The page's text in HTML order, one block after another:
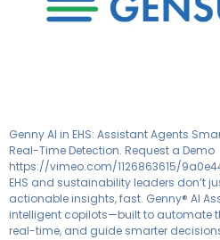
Genny AI in EHS: Assistant Agents
Real-Time Detection. Request a Demo
https://vimeo.com/1126863615/
EHS and sustainability leaders don’t
actionable insights, fast. Genny® AI
intelligent copilots—built to automate
real-time, and guide smarter